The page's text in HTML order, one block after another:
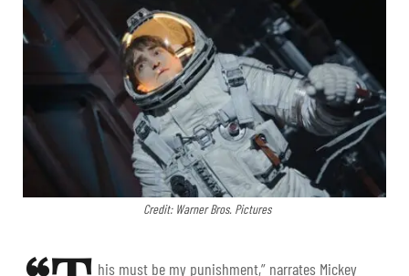
Credit: Warner Bros. Pictures
his must be my punishment,” narrates Mickey